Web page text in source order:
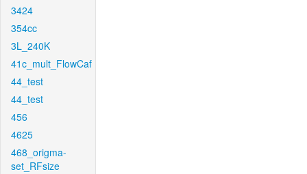
3424
354cc
3L_240K
41c_mult_FlowCaf
44_test
44_test
456
4625
468_origma-
set_RFsize